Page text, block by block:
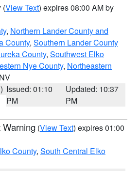
(View Text) expires 08:00 AM by
, Northern Lander County and
County, Southern Lander County
County, Southwest Elko
Nye County, Northeastern
Issued: 01:10
PM
Updated: 10:37
PM
Warning (View Text) expires 01:00
County, South Central Elko